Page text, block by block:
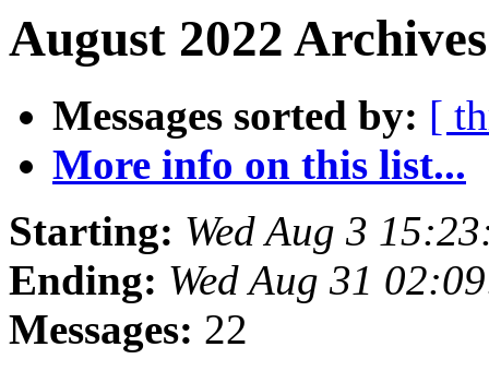
August 2022
Messages sorted by: [
More info on this list...
Starting: Wed Aug 3
Ending: Wed Aug 31
Messages: 22